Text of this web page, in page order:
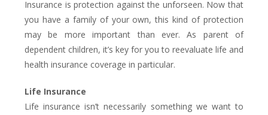
Insurance is protection against the unforseen. Now that
you have a family of your own, this kind of protection
may be more important than ever. As parent of
dependent children, it’s key for you to reevaluate life and
health insurance coverage in particular.
Life Insurance
Life insurance isn’t necessarily something we want to